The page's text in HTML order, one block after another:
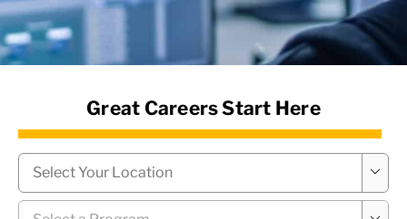
News Hub
Great Careers Start Here
Campus

Program